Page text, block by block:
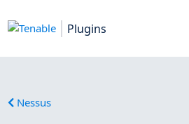
Plugins
Nessus